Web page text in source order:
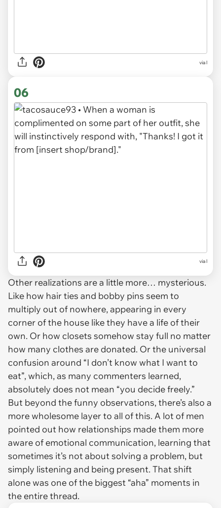
via l
06
via l
Other realizations are a little more… mysterious.
Like how hair ties and bobby pins seem to
multiply out of nowhere, appearing in every
corner of the house like they have a life of their
own. Or how closets somehow stay full no matter
how many clothes are donated. Or the universal
confusion around “I don’t know what I want to
eat”, which, as many commenters learned,
absolutely does not mean “you decide freely.”
But beyond the funny observations, there’s also a
more wholesome layer to all of this. A lot of men
pointed out how relationships made them more
aware of emotional communication, learning that
sometimes it’s not about solving a problem, but
simply listening and being present. That shift
alone was one of the biggest “aha” moments in
the entire thread.